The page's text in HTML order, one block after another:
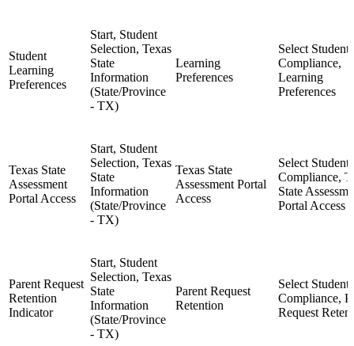
Student
Learning
Preferences
Start, Student
Selection, Texas
State
Information
(State/Province
- TX)
Learning
Preferences
Select Student,
Compliance,
Learning
Preferences
Texas State
Assessment
Portal Access
Start, Student
Selection, Texas
State
Information
(State/Province
- TX)
Texas State
Assessment Portal
Access
Select Student,
Compliance,
State
Portal Access
Parent Request
Retention
Indicator
Start, Student
Selection, Texas
State
Information
(State/Province
- TX)
Parent Request
Retention
Select Student,
Compliance,
Request